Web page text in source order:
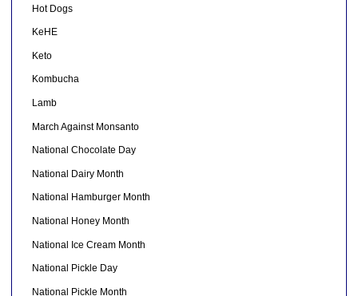
Hot Dogs
KeHE
Keto
Kombucha
Lamb
March Against Monsanto
National Chocolate Day
National Dairy Month
National Hamburger Month
National Honey Month
National Ice Cream Month
National Pickle Day
National Pickle Month